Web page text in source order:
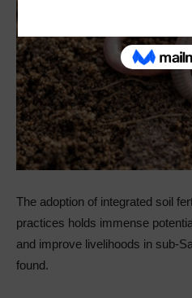
The adoption of integrated soil
practices holds immense
and improve livelihoods in sub-
found.